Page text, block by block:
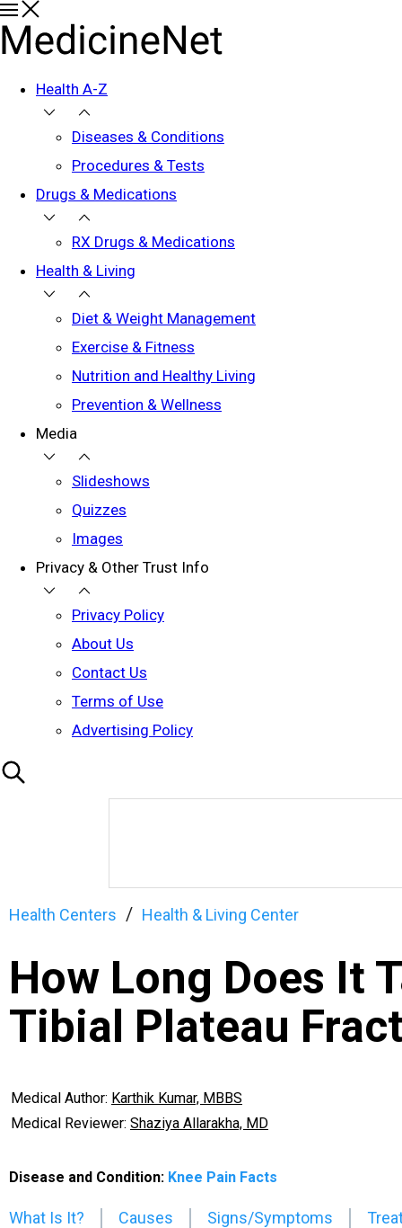
Health A-Z
Diseases & Conditions
Procedures & Tests
Drugs & Medications
RX Drugs & Medications
Health & Living
Diet & Weight Management
Exercise & Fitness
Nutrition and Healthy Living
Prevention & Wellness
Media
Slideshows
Quizzes
Images
Privacy & Other Trust Info
Privacy Policy
About Us
Contact Us
Terms of Use
Advertising Policy
Health Centers Health & Living Center
How Long Does It
Tibial Plateau
Medical Author: Karthik Kumar, MBBS
Medical Reviewer: Shaziya Allarakha, MD
Disease and Condition: Knee Pain Facts
What Is It? Causes Signs/Symptoms